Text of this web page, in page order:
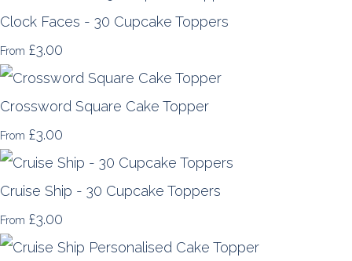
Clock Faces - 30 Cupcake Toppers
From £3.00
Crossword Square Cake Topper
From £3.00
Cruise Ship - 30 Cupcake Toppers
From £3.00